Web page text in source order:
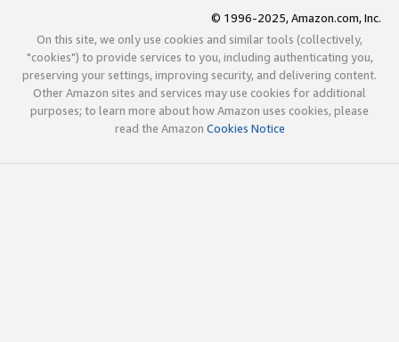
© 1996-2025, Amazon.com, Inc.
On this site, we only use cookies and similar tools (collectively,
"cookies") to provide services to you, including authenticating you,
preserving your settings, improving security, and delivering content.
Other Amazon sites and services may use cookies for additional
purposes; to learn more about how Amazon uses cookies, please
read the Amazon Cookies Notice